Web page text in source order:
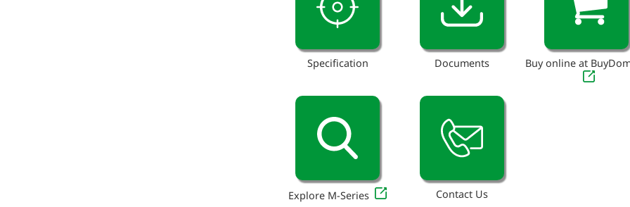
Specification Documents Buy online at
Explore M-Series Contact Us